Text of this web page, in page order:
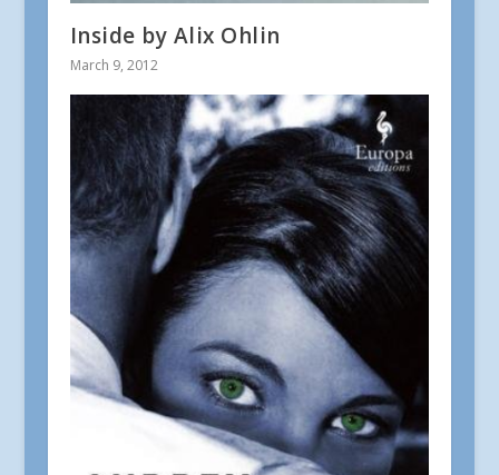
Inside by Alix Ohlin
March 9, 2012